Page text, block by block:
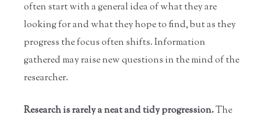
often start with a general idea of what they are
looking for and what they hope to find, but as they
progress the focus often shifts. Information
gathered may raise new questions in the mind of the
researcher.
Research is rarely a neat and tidy progression.The